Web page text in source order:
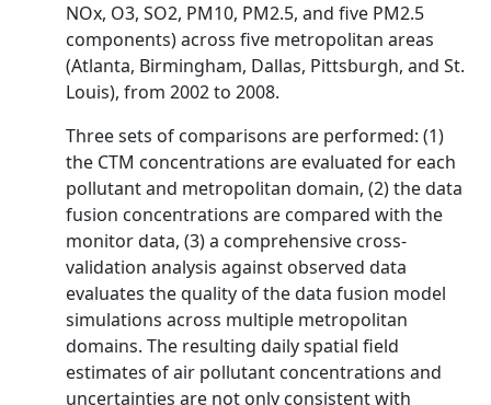
NOx, O3, SO2, PM10, PM2.5, and five PM2.5
components) across five metropolitan areas
(Atlanta, Birmingham, Dallas, Pittsburgh, and St.
Louis), from 2002 to 2008.
Three sets of comparisons are performed: (1)
the CTM concentrations are evaluated for each
pollutant and metropolitan domain, (2) the data
fusion concentrations are compared with the
monitor data, (3) a comprehensive cross-
validation analysis against observed data
evaluates the quality of the data fusion model
simulations across multiple metropolitan
domains. The resulting daily spatial field
estimates of air pollutant concentrations and
uncertainties are not only consistent with